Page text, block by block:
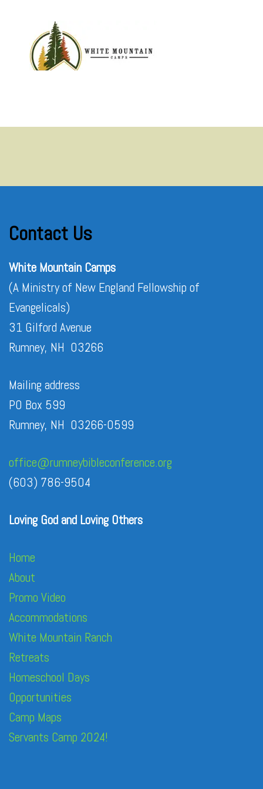
Contact Us
White Mountain Camps
(A Ministry of New England Fellowship of
Evangelicals)
31 Gilford Avenue
Rumney, NH 03266
Mailing address
PO Box 599
Rumney, NH 03266-0599
office@rumneybibleconference.org
(603) 786-9504
Loving God and Loving Others
Home
About
Promo Video
Accommodations
White Mountain Ranch
Retreats
Homeschool Days
Opportunities
Camp Maps
Servants Camp 2024!